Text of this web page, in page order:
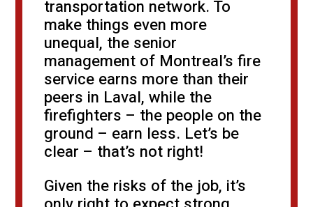
transportation network. To
make things even more
unequal, the senior
management of Montreal’s fire
service earns more than their
peers in Laval, while the
firefighters – the people on the
ground – earn less. Let’s be
clear – that’s not right!
Given the risks of the job, it’s